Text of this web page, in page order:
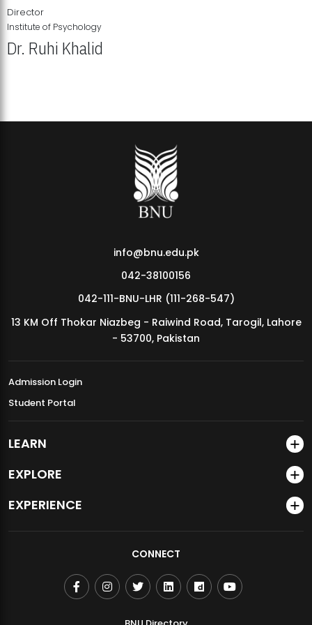
MDSVAD Annual Degree Show 2026
Director
Institute of Psychology
Dr. Ruhi Khalid
info@bnu.edu.pk
042-38100156
042-111-BNU-LHR (111-268-547)
13 KM Off Thokar Niazbeg - Raiwind Road, Tarogil, Lahore
- 53700, Pakistan
Admission Login
Student Portal
LEARN
EXPLORE
EXPERIENCE
CONNECT